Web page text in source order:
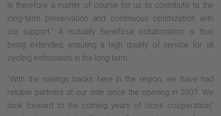
is therefore a matter of course for us to contribute to the
long-term preservation and continuous optimization with
our support." A mutually beneficial collaboration is thus
being extended, ensuring a high quality of service for all
cycling enthusiasts in the long term.
"With the savings banks here in the region, we have had
reliable partners at our side since the opening in 2007. We
look forward to the coming years of close cooperation,"